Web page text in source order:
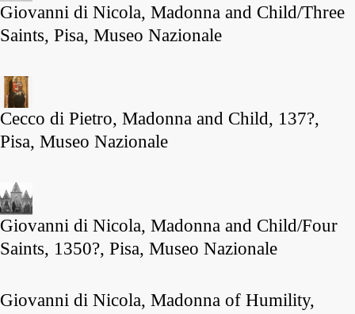
Giovanni di Nicola, Madonna and Child/Three
Saints, Pisa, Museo Nazionale
Cecco di Pietro, Madonna and Child, 137?,
Pisa, Museo Nazionale
Giovanni di Nicola, Madonna and Child/Four
Saints, 1350?, Pisa, Museo Nazionale
Giovanni di Nicola, Madonna of Humility,